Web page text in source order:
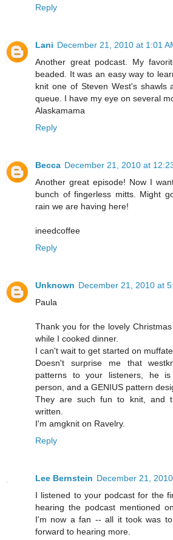
Reply
Lani December 21, 2010 at 1:01
Another great podcast. My
beaded. It was an easy way to
knit one of Steven West's shawls
queue. I have my eye on several
Alaskamama
Reply
Becca December 21, 2010 at
Another great episode! Now I
bunch of fingerless mitts. Might
rain we are having here!
ineedcoffee
Reply
Unknown December 21, 2010 at
Paula
Thank you for the lovely
while I cooked dinner.
I can't wait to get started on
Doesn't surprise me that
patterns to your listeners, he
person, and a GENIUS pattern
They are such fun to knit, and
written.
I'm amgknit on Ravelry.
Reply
Lee Bernstein December 21,
I listened to your podcast for the
hearing the podcast mentioned
I'm now a fan -- all it took was
forward to hearing more.